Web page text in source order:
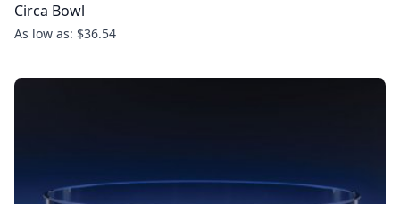
Circa Bowl
As low as: $36.54